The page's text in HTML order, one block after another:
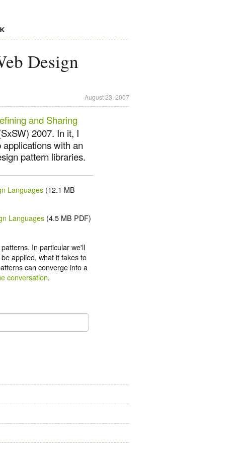
Design
August 23, 2007
and Sharing
2007. In it, I
with an
pattern libraries.
Languages (12.1 MB
Languages (4.5 MB PDF)
In particular we'll
applied, what it takes to
can converge into a
conversation.